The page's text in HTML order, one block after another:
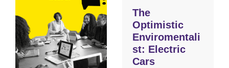
The
Optimistic
Enviromentali
st: Electric
Cars